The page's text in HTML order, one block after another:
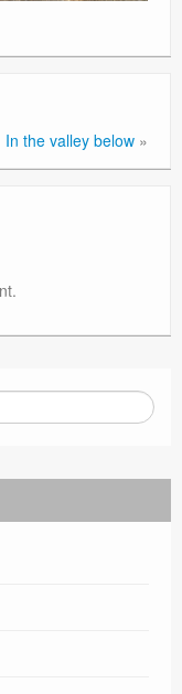
In the valley below »